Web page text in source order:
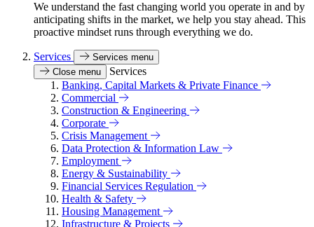
We understand the fast changing world you operate in and by
anticipating shifts in the market, we help you stay ahead. This
proactive mindset runs through everything we do.
Services
Services menu
Close menu
Services
Banking, Capital Markets & Private Finance
Commercial
Construction & Engineering
Corporate
Crisis Management
Data Protection & Information Law
Employment
Energy & Sustainability
Financial Services Regulation
Health & Safety
Housing Management
Infrastructure & Projects